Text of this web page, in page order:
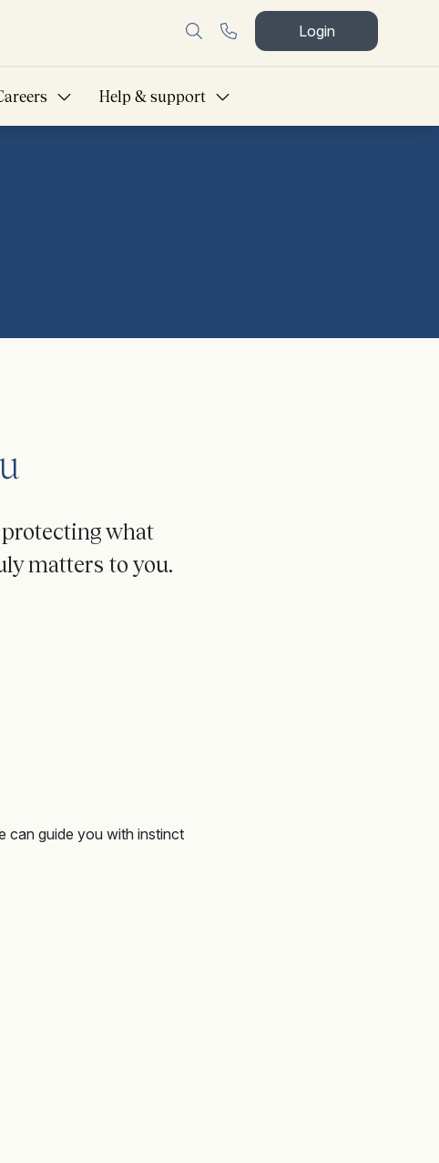
Login
Help & support
what
matters to you.
can guide you with instinct